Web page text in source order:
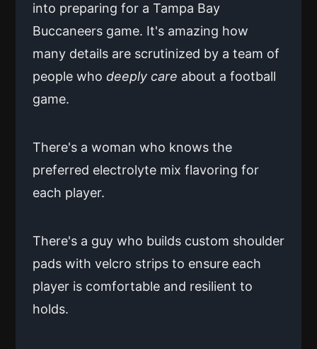
into preparing for a Tampa Bay
Buccaneers game. It's amazing how
many details are scrutinized by a team of
people who deeply care about a football
game.
There's a woman who knows the
preferred electrolyte mix flavoring for
each player.
There's a guy who builds custom shoulder
pads with velcro strips to ensure each
player is comfortable and resilient to
holds.